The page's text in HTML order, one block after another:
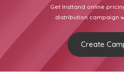
Get Insttand online
distribution campaign
Create